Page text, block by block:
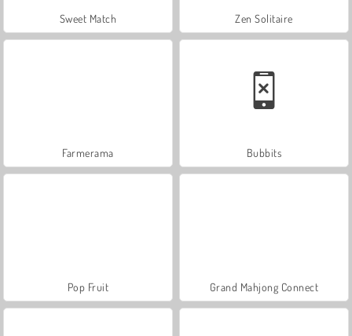
Sweet Match Zen Solitaire
Farmerama Bubbits
Pop Fruit Grand Mahjong Connect